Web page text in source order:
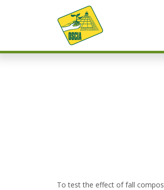
To test the effect of fall